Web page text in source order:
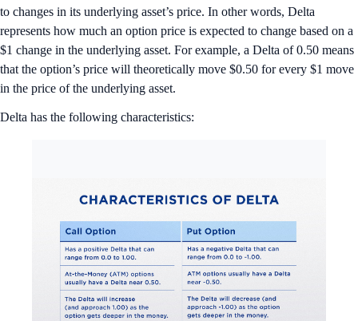
to changes in its underlying asset’s price. In other words, Delta
represents how much an option price is expected to change based on a
$1 change in the underlying asset. For example, a Delta of 0.50 means
that the option’s price will theoretically move $0.50 for every $1 move
in the price of the underlying asset.
Delta has the following characteristics: